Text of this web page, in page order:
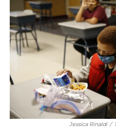
Jessica Rinaldi /